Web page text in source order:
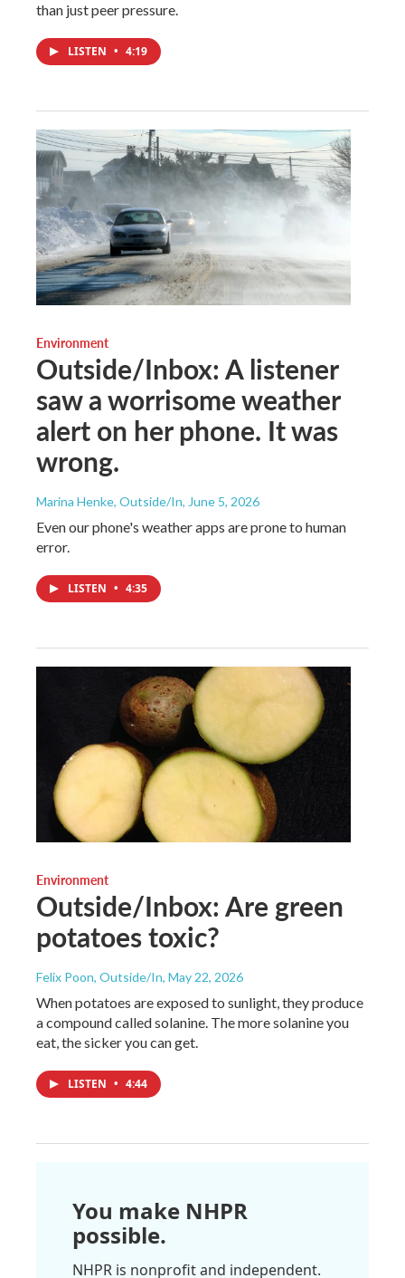
than just peer pressure.
LISTEN • 4:19
Environment
Outside/Inbox: A listener
saw a worrisome weather
alert on her phone. It was
wrong.
Marina Henke, Outside/In, June 5, 2026
Even our phone's weather apps are prone to human
error.
LISTEN • 4:35
Environment
Outside/Inbox: Are green
potatoes toxic?
Felix Poon, Outside/In, May 22, 2026
When potatoes are exposed to sunlight, they produce
a compound called solanine. The more solanine you
eat, the sicker you can get.
LISTEN • 4:44
You make NHPR
possible.
NHPR is nonprofit and independent.